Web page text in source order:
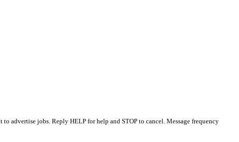
advertise jobs. Reply HELP for help and STOP to cancel. Message frequency